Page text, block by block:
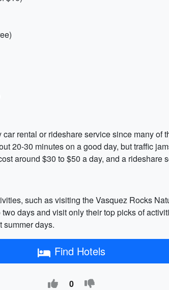
rental or rideshare service since many of
20-30 minutes on a good day, but traffic
around $30 to $50 a day, and a rideshare
such as visiting the Vasquez Rocks
days and visit only their top picks of
summer days.
Find Hotels
0